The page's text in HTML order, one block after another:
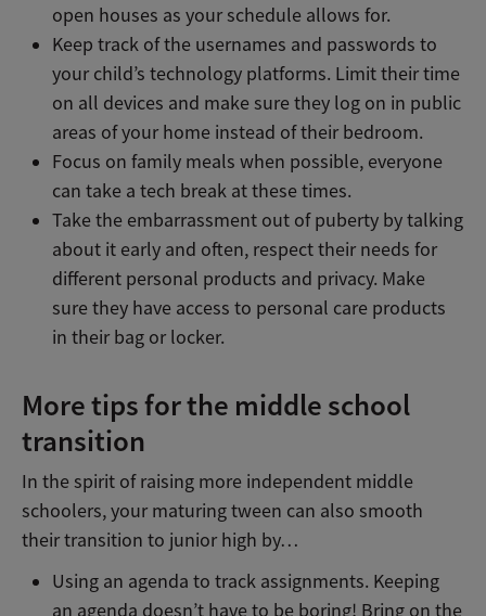
open houses as your schedule allows for.
Keep track of the usernames and passwords to
your child’s technology platforms. Limit their time
on all devices and make sure they log on in public
areas of your home instead of their bedroom.
Focus on family meals when possible, everyone
can take a tech break at these times.
Take the embarrassment out of puberty by talking
about it early and often, respect their needs for
different personal products and privacy. Make
sure they have access to personal care products
in their bag or locker.
More tips for the middle school
transition
In the spirit of raising more independent middle
schoolers, your maturing tween can also smooth
their transition to junior high by…
Using an agenda to track assignments. Keeping
an agenda doesn’t have to be boring! Bring on the